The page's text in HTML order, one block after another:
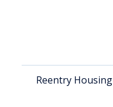
Reentry Housing